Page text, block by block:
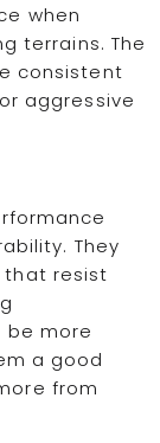
when
terrains. The
consistent
aggressive
They
resist
more
a good
from